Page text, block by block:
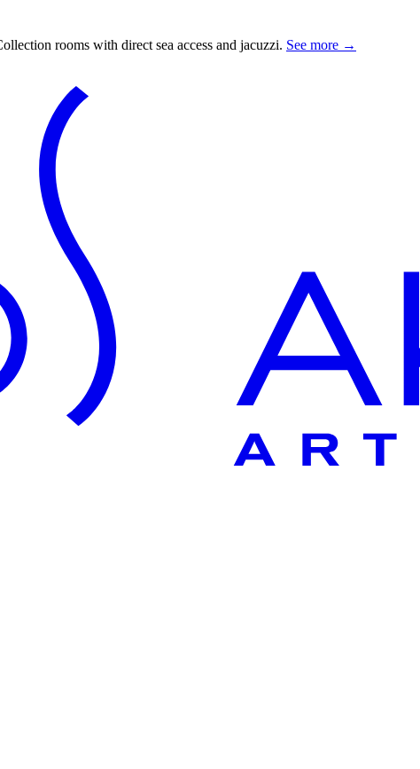
rooms with direct sea access and jacuzzi. See more →